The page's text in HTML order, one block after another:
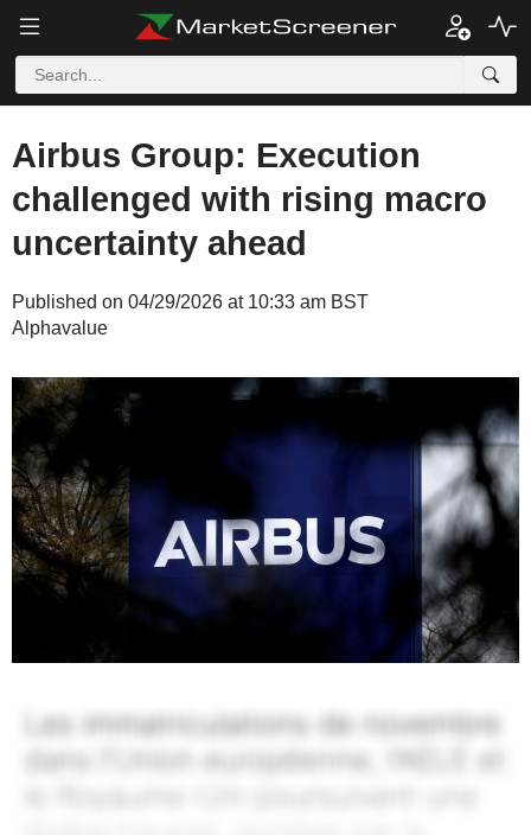
Airbus Group: Execution
challenged with rising macro
uncertainty ahead
Published on 04/29/2026 at 10:33 am BST
Alphavalue